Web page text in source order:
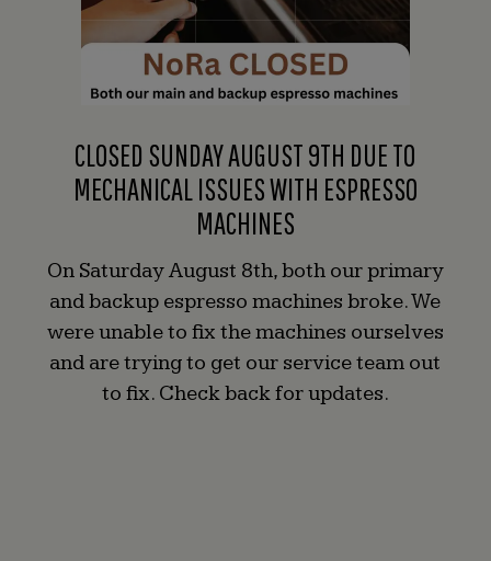
CLOSED SUNDAY AUGUST 9TH DUE TO
MECHANICAL ISSUES WITH ESPRESSO
MACHINES
On Saturday August 8th, both our primary
and backup espresso machines broke. We
were unable to fix the machines ourselves
and are trying to get our service team out
to fix. Check back for updates.